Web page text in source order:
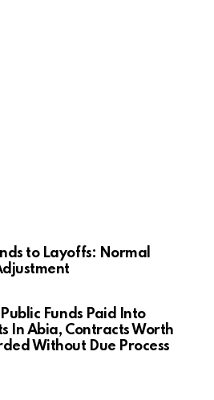
to Layoffs: Normal
Funds Paid Into
In Abia, Contracts Worth
Without Due Process